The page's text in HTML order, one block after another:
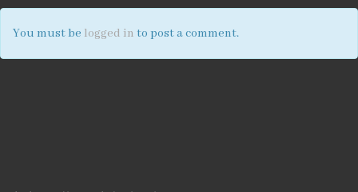
You must be logged in to post a comment.